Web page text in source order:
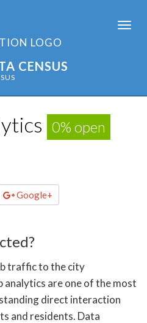
CENSUS
0% open
Google+
traffic to the city
are one of the most
direct interaction
and residents. Data